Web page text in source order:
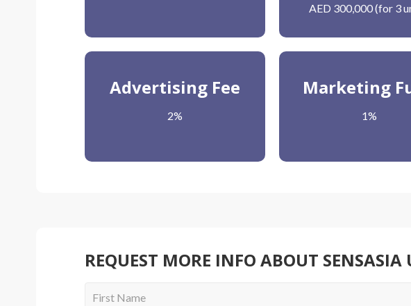
AED 300,000 (for 3
Advertising Fee
2%
Marketing
1%
REQUEST MORE INFO ABOUT SENSASIA